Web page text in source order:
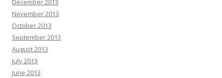
December 2013
November 2013
October 2013
September 2013
August 2013
July 2013
June 2013